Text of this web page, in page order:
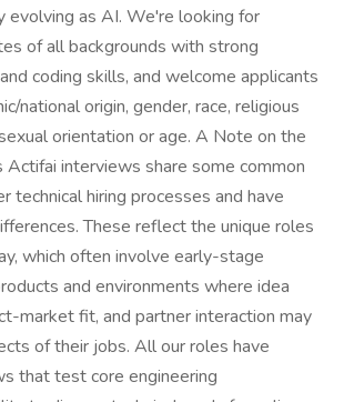
evolving as AI. We're looking for
of all backgrounds with strong
coding skills, and welcome applicants
national origin, gender, race, religious
orientation or age. A Note on the
interviews share some common
technical hiring processes and have
These reflect the unique roles
which often involve early-stage
and environments where idea
market fit, and partner interaction may
of their jobs. All our roles have
that test core engineering